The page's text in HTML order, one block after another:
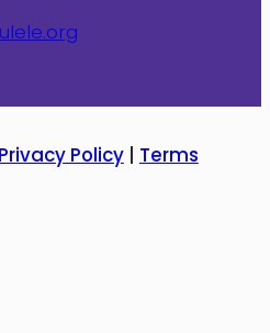
Privacy Policy| Terms